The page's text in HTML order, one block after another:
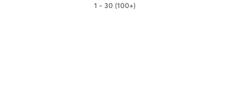
1 - 30 (100+)